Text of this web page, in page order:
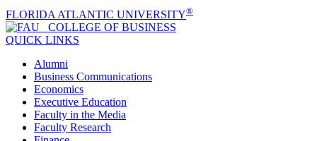
FLORIDA ATLANTIC UNIVERSITY®
COLLEGE OF BUSINESS
QUICK LINKS
Alumni
Business Communications
Economics
Executive Education
Faculty in the Media
Faculty Research